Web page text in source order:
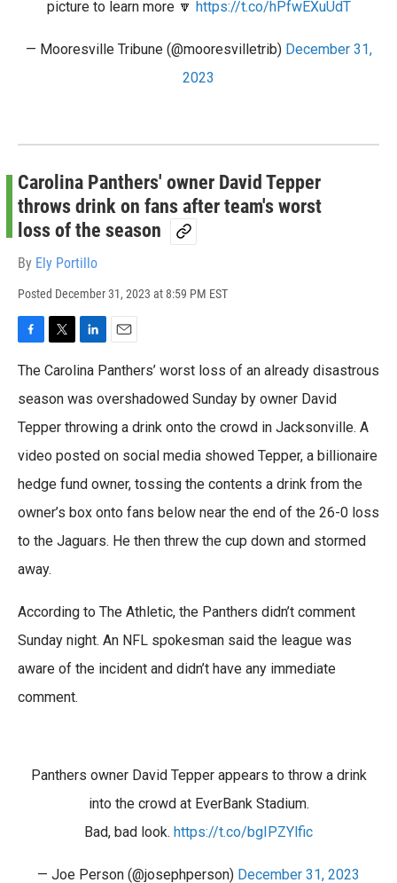
picture to learn more 🔽 https://t.co/hPfwEXuUdT
— Mooresville Tribune (@mooresvilletrib) December 31,
2023
Carolina Panthers' owner David Tepper
throws drink on fans after team's worst
loss of the season
By Ely Portillo
Posted December 31, 2023 at 8:59 PM EST
a
c
e
o
k
w
i
t
e
i
n
k
d
n
m
a
i
The Carolina Panthers’ worst loss of an already disastrous
season was overshadowed Sunday by owner David
Tepper throwing a drink onto the crowd in Jacksonville. A
video posted on social media showed Tepper, a billionaire
hedge fund owner, tossing the contents a drink from the
owner’s box onto fans below near the end of the 26-0 loss
to the Jaguars. He then threw the cup down and stormed
away.
According to The Athletic, the Panthers didn’t comment
Sunday night. An NFL spokesman said the league was
aware of the incident and didn’t have any immediate
comment.
Panthers owner David Tepper appears to throw a drink
into the crowd at EverBank Stadium.
Bad, bad look. https://t.co/bgIPZYlfic
— Joe Person (@josephperson) December 31, 2023